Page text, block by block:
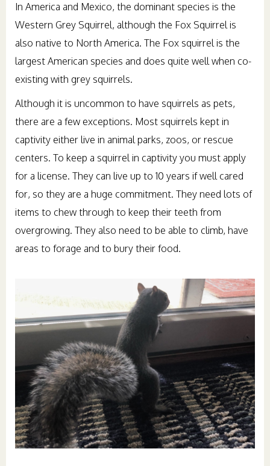
In America and Mexico, the dominant species is the
Western Grey Squirrel, although the Fox Squirrel is
also native to North America. The Fox squirrel is the
largest American species and does quite well when co-
existing with grey squirrels.
Although it is uncommon to have squirrels as pets,
there are a few exceptions. Most squirrels kept in
captivity either live in animal parks, zoos, or rescue
centers. To keep a squirrel in captivity you must apply
for a license. They can live up to 10 years if well cared
for, so they are a huge commitment. They need lots of
items to chew through to keep their teeth from
overgrowing. They also need to be able to climb, have
areas to forage and to bury their food.